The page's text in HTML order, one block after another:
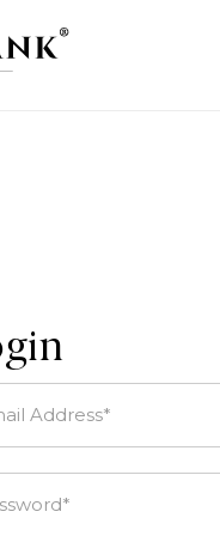
Address*